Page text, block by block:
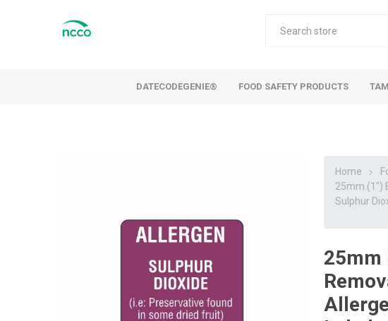
DATECODEGENIE® FOOD SAFETY PRODUCTS
Home
25mm (1")
Sulphur
25mm